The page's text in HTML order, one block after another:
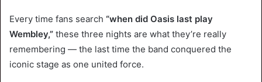
Every time fans search “when did Oasis last play
Wembley,” these three nights are what they’re really
remembering — the last time the band conquered the
iconic stage as one united force.